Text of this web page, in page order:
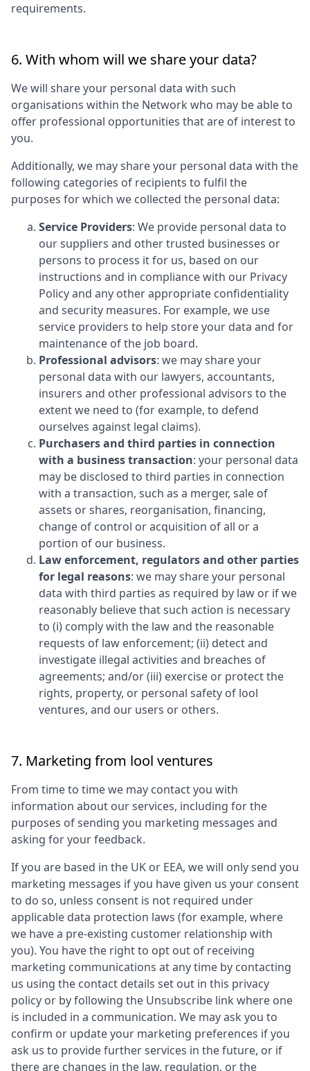
requirements.
6. With whom will we share your data?
We will share your personal data with such
organisations within the Network who may be able to
offer professional opportunities that are of interest to
you.
Additionally, we may share your personal data with the
following categories of recipients to fulfil the
purposes for which we collected the personal data:
Service Providers: We provide personal data to
our suppliers and other trusted businesses or
persons to process it for us, based on our
instructions and in compliance with our Privacy
Policy and any other appropriate confidentiality
and security measures. For example, we use
service providers to help store your data and for
maintenance of the job board.
Professional advisors: we may share your
personal data with our lawyers, accountants,
insurers and other professional advisors to the
extent we need to (for example, to defend
ourselves against legal claims).
Purchasers and third parties in connection
with a business transaction: your personal data
may be disclosed to third parties in connection
with a transaction, such as a merger, sale of
assets or shares, reorganisation, financing,
change of control or acquisition of all or a
portion of our business.
Law enforcement, regulators and other parties
for legal reasons: we may share your personal
data with third parties as required by law or if we
reasonably believe that such action is necessary
to (i) comply with the law and the reasonable
requests of law enforcement; (ii) detect and
investigate illegal activities and breaches of
agreements; and/or (iii) exercise or protect the
rights, property, or personal safety of lool
ventures, and our users or others.
7. Marketing from lool ventures
From time to time we may contact you with
information about our services, including for the
purposes of sending you marketing messages and
asking for your feedback.
If you are based in the UK or EEA, we will only send you
marketing messages if you have given us your consent
to do so, unless consent is not required under
applicable data protection laws (for example, where
we have a pre-existing customer relationship with
you). You have the right to opt out of receiving
marketing communications at any time by contacting
us using the contact details set out in this privacy
policy or by following the Unsubscribe link where one
is included in a communication. We may ask you to
confirm or update your marketing preferences if you
ask us to provide further services in the future, or if
there are changes in the law, regulation, or the